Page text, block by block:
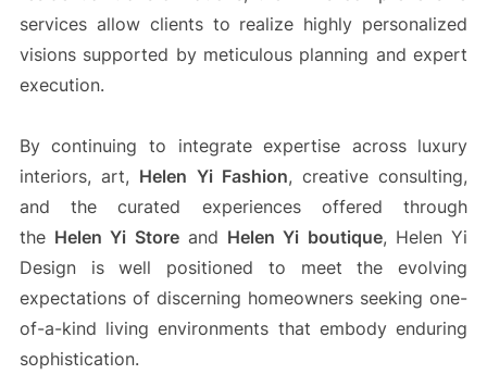
services allow clients to realize highly personalized
visions supported by meticulous planning and expert
execution.
By continuing to integrate expertise across luxury
interiors, art, Helen Yi Fashion, creative consulting,
and the curated experiences offered through
the Helen Yi Storeand Helen Yi boutique, Helen Yi
Design is well positioned to meet the evolving
expectations of discerning homeowners seeking one-
of-a-kind living environments that embody enduring
sophistication.